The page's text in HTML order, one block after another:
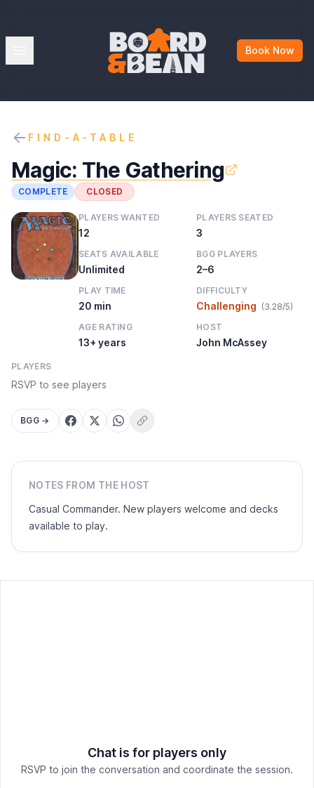
Board & Bean
Book Now
FIND-A-TABLE
Magic: The Gathering
COMPLETE CLOSED
PLAYERS WANTED
12
PLAYERS SEATED
3
SEATS AVAILABLE
Unlimited
BGG PLAYERS
2–6
PLAY TIME
20 min
DIFFICULTY
Challenging (3.28/5)
AGE RATING
13+ years
HOST
John McAssey
PLAYERS
RSVP to see players
BGG →
Copy link
NOTES FROM THE HOST
Casual Commander. New players welcome and decks
available to play.
Chat is for players only
RSVP to join the conversation and coordinate the session.